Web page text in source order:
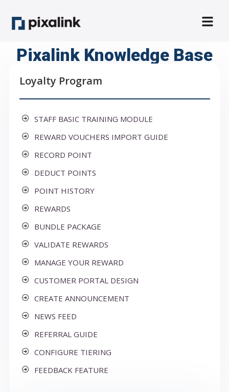
Pixalink Knowledge Base
Loyalty Program
STAFF BASIC TRAINING MODULE
REWARD VOUCHERS IMPORT GUIDE
RECORD POINT
DEDUCT POINTS
POINT HISTORY
REWARDS
BUNDLE PACKAGE
VALIDATE REWARDS
MANAGE YOUR REWARD
CUSTOMER PORTAL DESIGN
CREATE ANNOUNCEMENT
NEWS FEED
REFERRAL GUIDE
CONFIGURE TIERING
FEEDBACK FEATURE